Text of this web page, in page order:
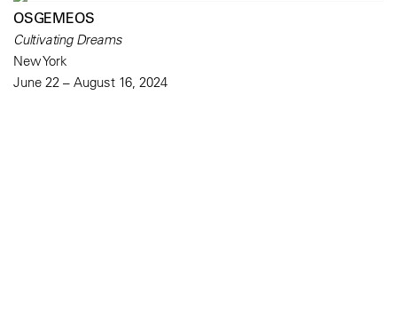
OSGEMEOS
Cultivating Dreams
New York
June 22 – August 16, 2024